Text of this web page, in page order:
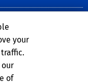
your
our
of